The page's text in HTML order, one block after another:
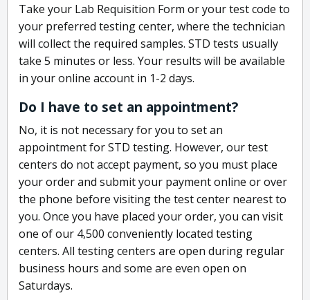
Take your Lab Requisition Form or your test code to
your preferred testing center, where the technician
will collect the required samples. STD tests usually
take 5 minutes or less. Your results will be available
in your online account in 1-2 days.
Do I have to set an appointment?
No, it is not necessary for you to set an
appointment for STD testing. However, our test
centers do not accept payment, so you must place
your order and submit your payment online or over
the phone before visiting the test center nearest to
you. Once you have placed your order, you can visit
one of our 4,500 conveniently located testing
centers. All testing centers are open during regular
business hours and some are even open on
Saturdays.